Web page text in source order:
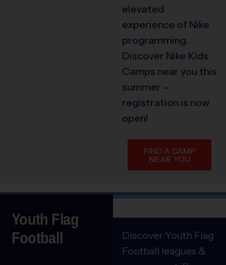
elevated
experience of Nike
programming.
Discover Nike Kids
Camps near you this
summer –
registration is now
open!
FIND A CAMP
NEAR YOU
Discover Youth Flag
Football leagues &
Youth Flag
Football